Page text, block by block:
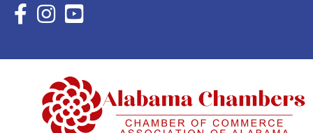
Facebook Icon with link to Eastern Shore Chamber
Instagram Icon with link to Eastern Shore Chamber
YouTube Icon with link to Eastern Shore